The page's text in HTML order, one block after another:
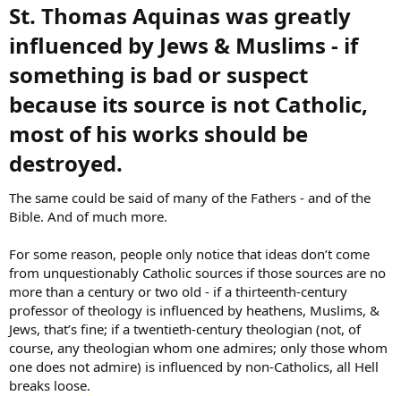
being Catholic. It seems the editors of both of these have accepted
the radical view of Biblical criticism propounded by liberals a century
ago and do not even consider traditionalist views.
St. Thomas Aquinas was greatly
influenced by Jews & Muslims - if
something is bad or suspect
because its source is not Catholic,
most of his works should be
destroyed.​
The same could be said of many of the Fathers - and of the
Bible. And of much more.
For some reason, people only notice that ideas don’t come
from unquestionably Catholic sources if those sources are no
more than a century or two old - if a thirteenth-century
professor of theology is influenced by heathens, Muslims, &
Jews, that’s fine; if a twentieth-century theologian (not, of
course, any theologian whom one admires; only those whom
one does not admire) is influenced by non-Catholics, all Hell
breaks loose.